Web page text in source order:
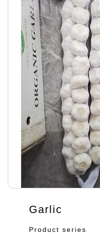
Garlic
Product series